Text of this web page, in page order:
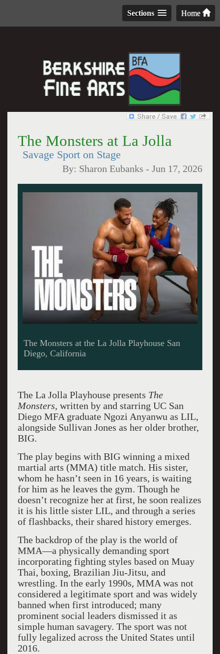
Home
Sections
The Monsters at La Jolla
Savage Sport on Stage
By: Sharon Eubanks -Jun 17, 2026
The Monsters at the La Jolla Playhouse San
Diego, California
The La Jolla Playhouse presents The
Monsters, written by and starring UC San
Diego MFA graduate Ngozi Anyanwu as LIL,
alongside Sullivan Jones as her older brother,
BIG.
The play begins with BIG winning a mixed
martial arts (MMA) title match. His sister,
whom he hasn’t seen in 16 years, is waiting
for him as he leaves the gym. Though he
doesn’t recognize her at first, he soon realizes
it is his little sister LIL, and through a series
of flashbacks, their shared history emerges.
The backdrop of the play is the world of
MMA—a physically demanding sport
incorporating fighting styles based on Muay
Thai, boxing, Brazilian Jiu-Jitsu, and
wrestling. In the early 1990s, MMA was not
considered a legitimate sport and was widely
banned when first introduced; many
prominent social leaders dismissed it as
simple human savagery. The sport was not
fully legalized across the United States until
2016.